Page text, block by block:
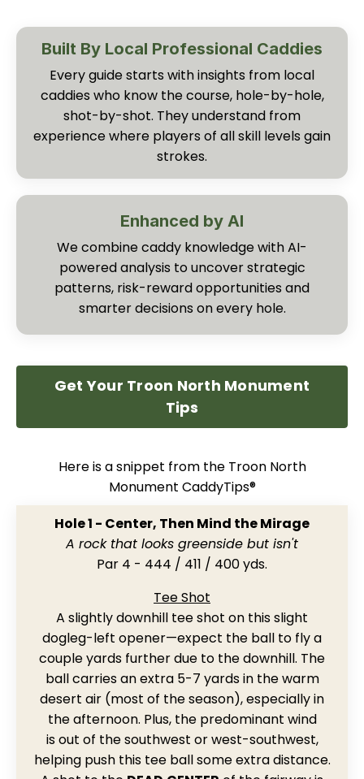
Built By Local Professional Caddies
Every guide starts with insights from local
caddies who know the course, hole-by-hole,
shot-by-shot. They understand from
experience where players of all skill levels gain
strokes.
Enhanced by AI
We combine caddy knowledge with AI-
powered analysis to uncover strategic
patterns, risk-reward opportunities and
smarter decisions on every hole.
Get Your Troon North Monument
Tips
Here is a snippet from the Troon North
Monument CaddyTips®
Hole 1 - Center, Then Mind the Mirage
A rock that looks greenside but isn't
Par 4 - 444 / 411 / 400 yds.
Tee Shot
A slightly downhill tee shot on this slight
dogleg-left opener—expect the ball to fly a
couple yards further due to the downhill. The
ball carries an extra 5-7 yards in the warm
desert air (most of the season), especially in
the afternoon. Plus, the predominant wind
is out of the southwest or west-southwest,
helping push this tee ball some extra distance.